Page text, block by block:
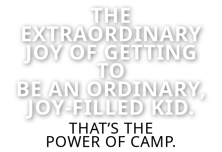
THE
EXTRAORDINARY
JOY OF GETTING
TO
BE AN ORDINARY,
JOY-FILLED KID.
THAT’S THE
POWER OF CAMP.